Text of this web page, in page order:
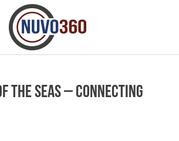
the Seas – Connecting